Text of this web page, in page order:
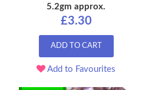
5.2gm approx.
£3.30
ADD TO CART
Add to Favourites